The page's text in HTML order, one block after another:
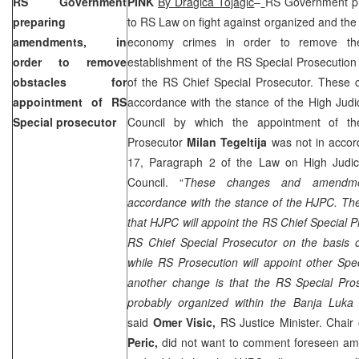
preparing
amendments, in
order to remove
obstacles for
appointment of RS
Special prosecutor
to RS Law on fight against organized and
economy crimes in order to remove
establishment of the RS Special
of the RS Chief Special Prosecutor. These
accordance with the stance of the High
Council by which the appointment of
Prosecutor Milan Tegeltija was not in
17, Paragraph 2 of the Law on High
Council. “These changes and
accordance with the stance of the HJPC.
that HJPC will appoint the RS Chief Special
RS Chief Special Prosecutor on the basis
while RS Prosecution will appoint other
another change is that the RS Special
probably organized within the Banja Luka
said Omer Visic, RS Justice Minister.
Peric, did not want to comment foreseen